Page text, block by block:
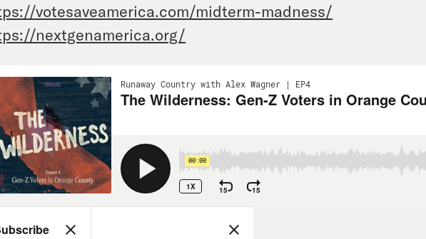
votesaveamerica.com/midterm-madness/
nextgenamerica.org/